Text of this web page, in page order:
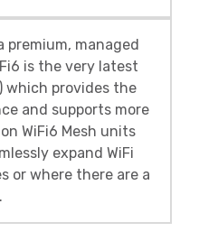
premium, managed
is the very latest
which provides the
and supports more
WiFi6 Mesh units
expand WiFi
or where there are a